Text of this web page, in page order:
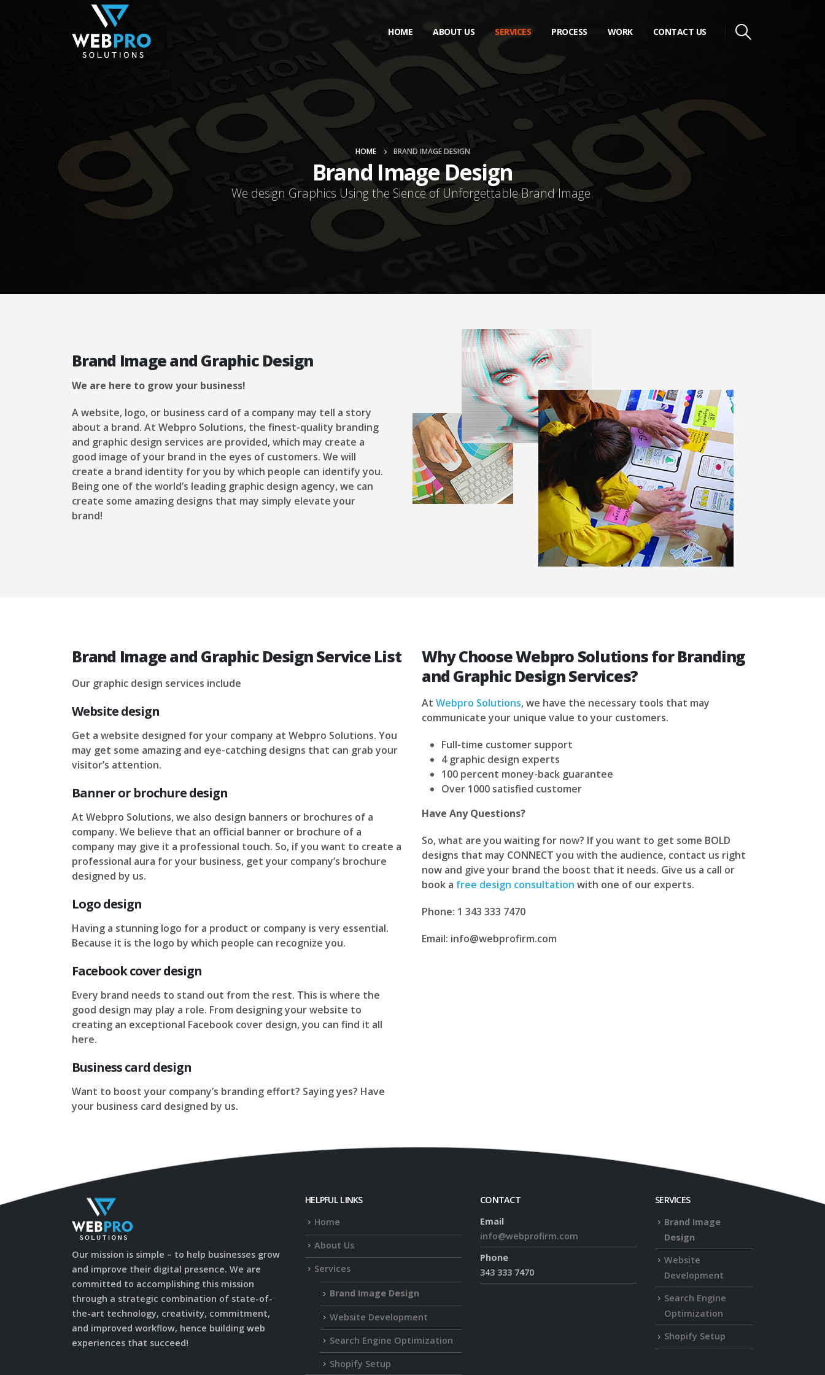
HOME ABOUT US SERVICES PROCESS WORK CONTACT US
HOME BRAND IMAGE DESIGN
Brand Image Design
We design Graphics Using the Sience of Unforgettable Brand Image.
Brand Image and Graphic Design
We are here to grow your business!
A website, logo, or business card of a company may tell a story
about a brand. At Webpro Solutions, the finest-quality branding
and graphic design services are provided, which may create a
good image of your brand in the eyes of customers. We will
create a brand identity for you by which people can identify you.
Being one of the world’s leading graphic design agency, we can
create some amazing designs that may simply elevate your
brand!
Brand Image and Graphic Design Service List
Our graphic design services include
Website design
Get a website designed for your company at Webpro Solutions. You
may get some amazing and eye-catching designs that can grab your
visitor’s attention.
Banner or brochure design
At Webpro Solutions, we also design banners or brochures of a
company. We believe that an official banner or brochure of a
company may give it a professional touch. So, if you want to create a
professional aura for your business, get your company’s brochure
designed by us.
Logo design
Having a stunning logo for a product or company is very essential.
Because it is the logo by which people can recognize you.
Facebook cover design
Every brand needs to stand out from the rest. This is where the
good design may play a role. From designing your website to
creating an exceptional Facebook cover design, you can find it all
here.
Business card design
Want to boost your company’s branding effort? Saying yes? Have
your business card designed by us.
Why Choose Webpro Solutions for Branding
and Graphic Design Services?
At Webpro Solutions, we have the necessary tools that may
communicate your unique value to your customers.
Full-time customer support
4 graphic design experts
100 percent money-back guarantee
Over 1000 satisfied customer
Have Any Questions?
So, what are you waiting for now? If you want to get some BOLD
designs that may CONNECT you with the audience, contact us right
now and give your brand the boost that it needs. Give us a call or
book a free design consultation with one of our experts.
Phone: 1 343 333 7470
Email: info@webprofirm.com
Our mission is simple – to help businesses grow
and improve their digital presence. We are
committed to accomplishing this mission
through a strategic combination of state-of-
the-art technology, creativity, commitment,
and improved workflow, hence building web
experiences that succeed!
HELPFUL LINKS
Home
About Us
Services
Brand Image Design
Website Development
Search Engine Optimization
Shopify Setup
CONTACT
Email
info@webprofirm.com
Phone
343 333 7470
SERVICES
Brand Image
Design
Website
Development
Search Engine
Optimization
Shopify Setup